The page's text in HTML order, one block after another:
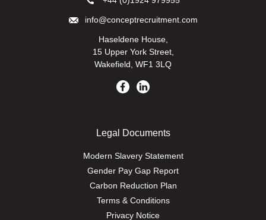
info@conceptrecruitment.com
Haseldene House,
15 Upper York Street,
Wakefield, WF1 3LQ
Legal Documents
Modern Slavery Statement
Gender Pay Gap Report
Carbon Reduction Plan
Terms & Conditions
Privacy Notice